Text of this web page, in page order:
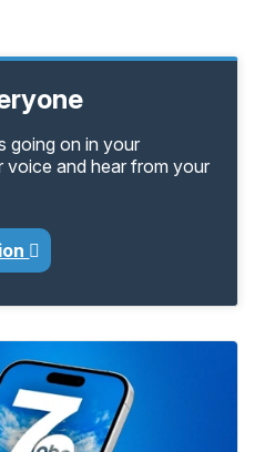
going on in your
voice and hear from your